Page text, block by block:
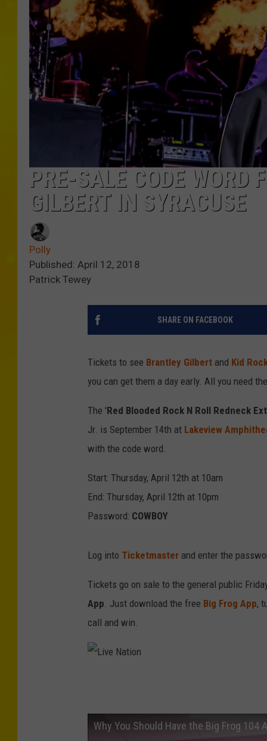
PRE-SALE CODE WORD
GILBERT IN SYRACUSE
Polly
Published: April 12, 2018
Patrick Tewey
SHARE ON FACEBOOK
Tickets to see Brantley Gilbert and Kid
you can get them a day early. All you need
The 'Red Blooded Rock N Roll Redneck
Jr. is September 14th at Lakeview
with the code word.
Start: Thursday, April 12th at 10am
End: Thursday, April 12th at 10pm
Password: COWBOY
Log into Ticketmaster and enter the
Tickets go on sale to the general public
App. Just download the free Big Frog App,
call and win.
Why You Should Have the Big Frog 104